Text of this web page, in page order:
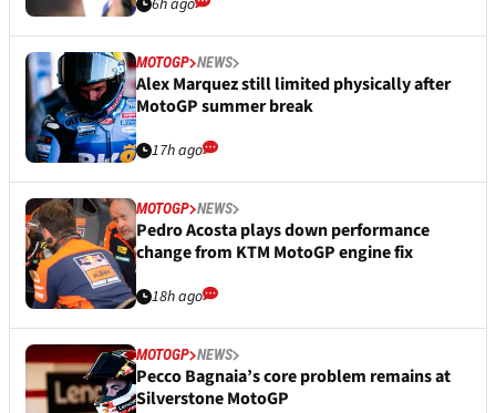
6h ago
MOTOGP NEWS
Alex Marquez still limited physically after
MotoGP summer break
17h ago
MOTOGP NEWS
Pedro Acosta plays down performance
change from KTM MotoGP engine fix
18h ago
MOTOGP NEWS
Pecco Bagnaia’s core problem remains at
Silverstone MotoGP